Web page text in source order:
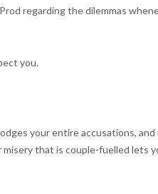
regarding the dilemmas
you.
your entire accusations, and
misery that is couple-fuelled lets